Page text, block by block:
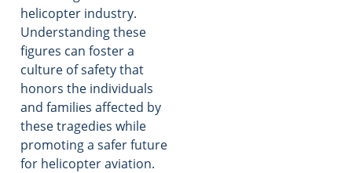
helicopter industry.
Understanding these
figures can foster a
culture of safety that
honors the individuals
and families affected by
these tragedies while
promoting a safer future
for helicopter aviation.